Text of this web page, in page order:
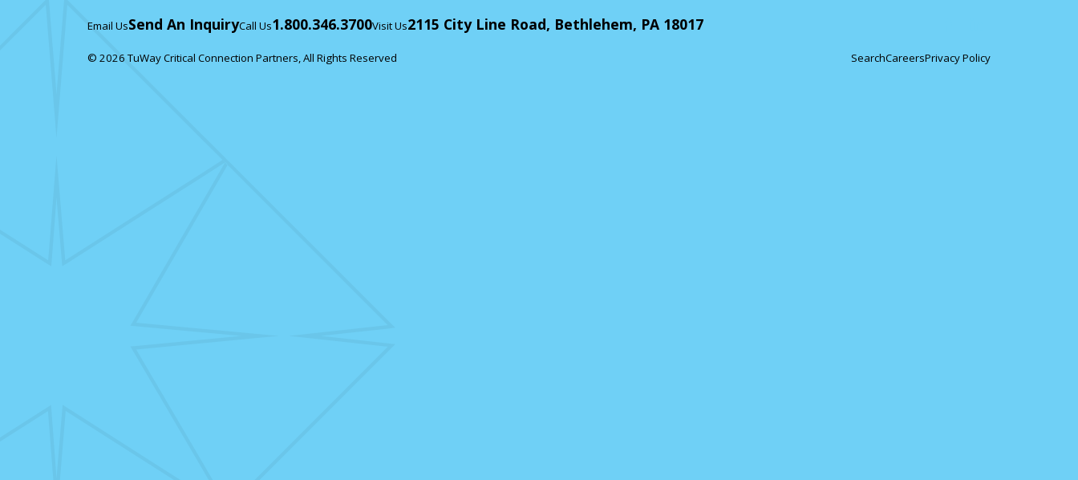
Email UsSend An InquiryCall Us1.800.346.3700Visit Us2115 City Line Road, Bethlehem, PA 18017
© 2026 TuWay Critical Connection Partners, All Rights Reserved SearchCareersPrivacy Policy